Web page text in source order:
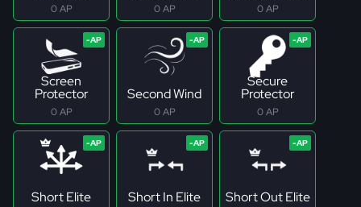
0 AP 0 AP 0 AP
Screen
Protector
0 AP
Second Wind
0 AP
Secure
Protector
0 AP
Short Elite Short In Elite Short Out Elite